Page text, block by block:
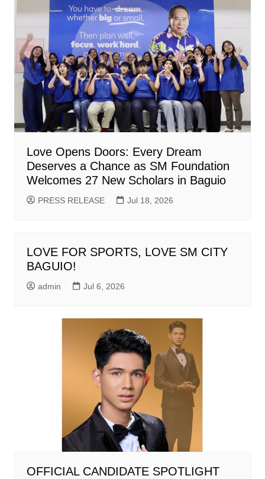
Love Opens Doors: Every Dream
Deserves a Chance as SM Foundation
Welcomes 27 New Scholars in Baguio
PRESS RELEASE Jul 18, 2026
LOVE FOR SPORTS, LOVE SM CITY
BAGUIO!
admin Jul 6, 2026
OFFICIAL CANDIDATE SPOTLIGHT